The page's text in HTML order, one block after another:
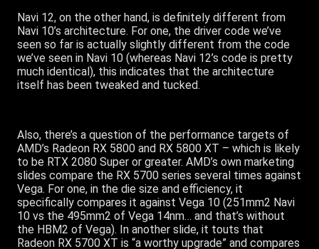
Navi 12, on the other hand, is definitely different from
Navi 10’s architecture. For one, the driver code we’ve
seen so far is actually slightly different from the code
we’ve seen in Navi 10 (whereas Navi 12’s code is pretty
much identical), this indicates that the architecture
itself has been tweaked and tucked.
Also, there’s a question of the performance targets of
AMD’s Radeon RX 5800 and RX 5800 XT – which is likely
to be RTX 2080 Super or greater. AMD’s own marketing
slides compare the RX 5700 series several times against
Vega. For one, in the die size and efficiency, it
specifically compares it against Vega 10 (251mm2 Navi
10 vs the 495mm2 of Vega 14nm… and that’s without
the HBM2 of Vega). In another slide, it touts that
Radeon RX 5700 XT is “a worthy upgrade” and compares